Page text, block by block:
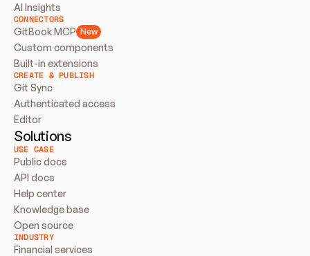
AI Insights
CONNECTORS
GitBook MCP New
Custom components
Built-in extensions
CREATE & PUBLISH
Git Sync
Authenticated access
Editor
Solutions
USE CASE
Public docs
API docs
Help center
Knowledge base
Open source
INDUSTRY
Financial services